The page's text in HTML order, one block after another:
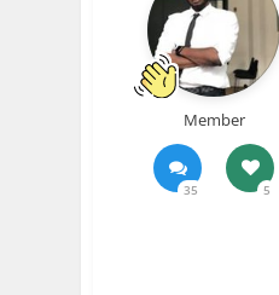
Member
35 5